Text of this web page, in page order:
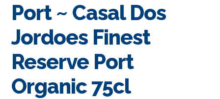
Port ~ Casal Dos
Jordoes Finest
Reserve Port
Organic 75cl